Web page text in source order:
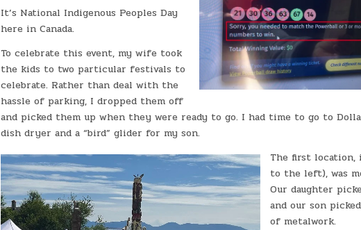
It’s National Indigenous Peoples Day
here in Canada.
To celebrate this event, my wife took
the kids to two particular festivals to
celebrate. Rather than deal with the
hassle of parking, I dropped them off
and picked them up when they were ready to go. I had time to go to
dish dryer and a “bird” glider for my son.
The first location,
to the left), was
Our daughter
and our son
of metalwork.